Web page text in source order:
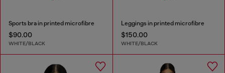
Sports bra in printed microfibre
$90.00
WHITE/BLACK
Leggings in printed microfibre
$150.00
WHITE/BLACK